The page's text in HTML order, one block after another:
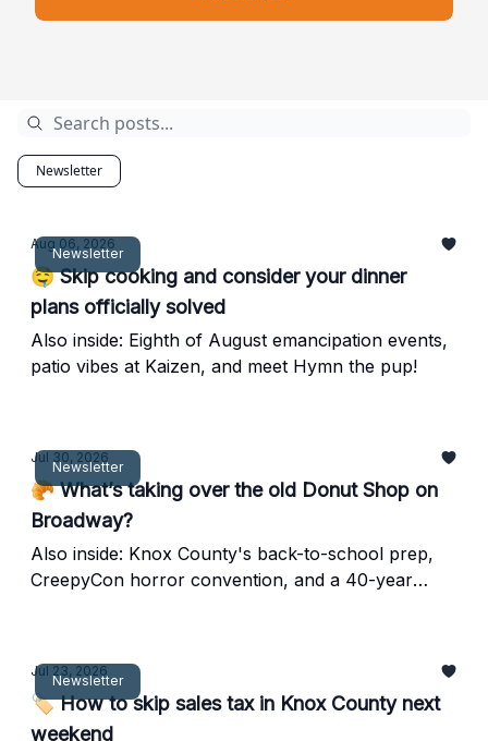
Newsletter
Newsletter
Aug 06, 2026
🤤 Skip cooking and consider your dinner
plans officially solved
Also inside: Eighth of August emancipation events,
patio vibes at Kaizen, and meet Hymn the pup!
Newsletter
Jul 30, 2026
🥐 What’s taking over the old Donut Shop on
Broadway?
Also inside: Knox County's back-to-school prep,
CreepyCon horror convention, and a 40-year
Newsletter
Jul 23, 2026
🏷️ How to skip sales tax in Knox County next
weekend